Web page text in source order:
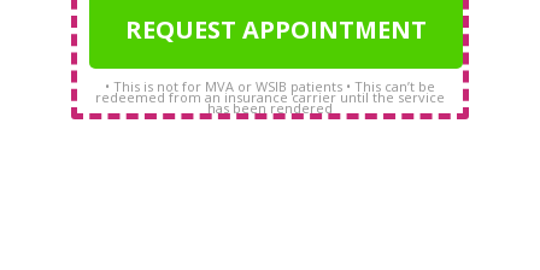
• This is not for MVA or WSIB patients • This can’t be
redeemed from an insurance carrier until the service
has been rendered